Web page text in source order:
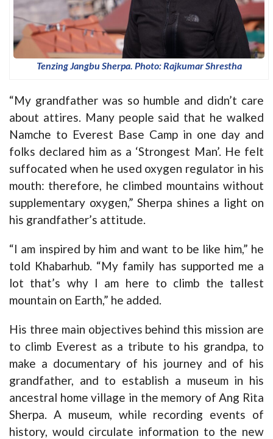
Tenzing Jangbu Sherpa. Photo: Rajkumar Shrestha
“My grandfather was so humble and didn’t care
about attires. Many people said that he walked
Namche to Everest Base Camp in one day and
folks declared him as a ‘Strongest Man’. He felt
suffocated when he used oxygen regulator in his
mouth: therefore, he climbed mountains without
supplementary oxygen,” Sherpa shines a light on
his grandfather’s attitude.
“I am inspired by him and want to be like him,” he
told Khabarhub. “My family has supported me a
lot that’s why I am here to climb the tallest
mountain on Earth,” he added.
His three main objectives behind this mission are
to climb Everest as a tribute to his grandpa, to
make a documentary of his journey and of his
grandfather, and to establish a museum in his
ancestral home village in the memory of Ang Rita
Sherpa. A museum, while recording events of
history, would circulate information to the new